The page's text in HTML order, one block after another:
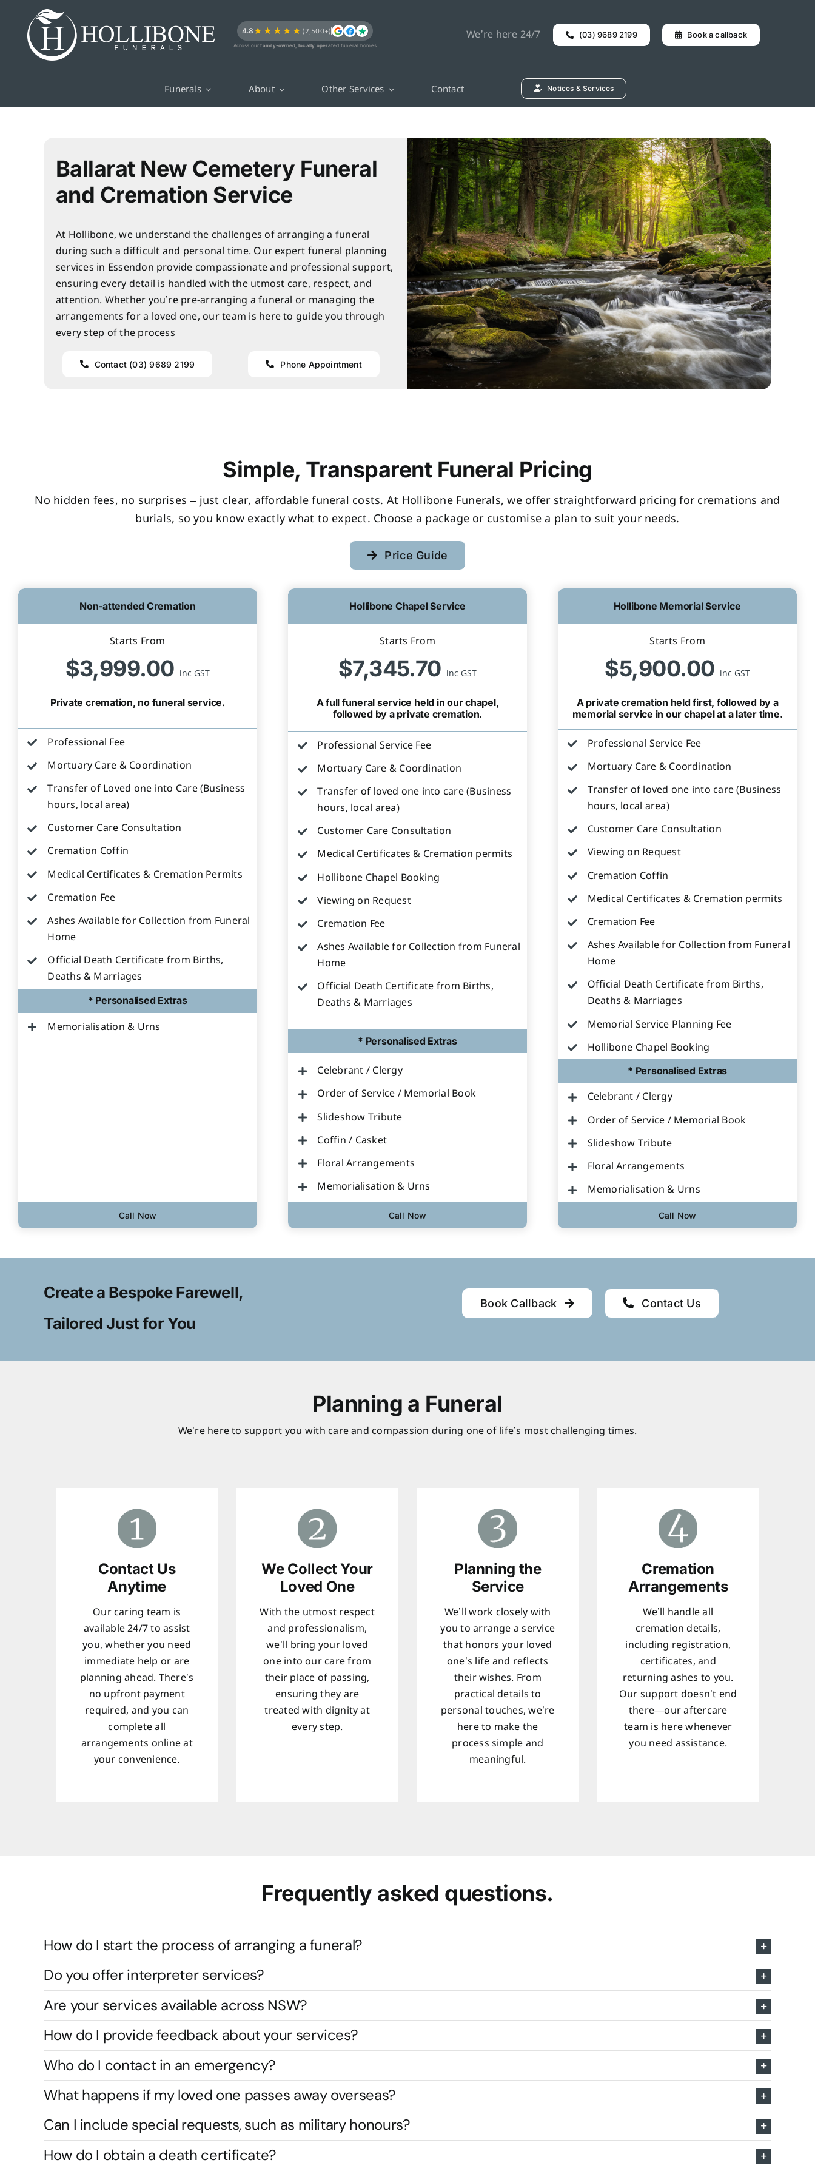
content
4.8★★★★★ (2,500+)
Across ourfamily-owned, locally operated funeral homes
We’re here 24/7 (03) 9689 2199 Book a callback
Funerals About Other Services Contact Notices & Services
Ballarat New Cemetery Funeral
and Cremation Service
At Hollibone, we understand the challenges of arranging a funeral
during such a difficult and personal time. Our expert funeral planning
services in Essendon provide compassionate and professional support,
ensuring every detail is handled with the utmost care, respect, and
attention. Whether you’re pre-arranging a funeral or managing the
arrangements for a loved one, our team is here to guide you through
every step of the process
Contact (03) 9689 2199 Phone Appointment
Simple, Transparent Funeral Pricing
No hidden fees, no surprises – just clear, affordable funeral costs. At Hollibone Funerals, we offer straightforward pricing for cremations and
burials, so you know exactly what to expect. Choose a package or customise a plan to suit your needs.
Price Guide
Non-attended Cremation
Starts From
$3,999.00 inc GST
Private cremation, no funeral service.
Professional Fee
Mortuary Care & Coordination
Transfer of Loved one into Care (Business
hours, local area)
Customer Care Consultation
Cremation Coffin
Medical Certificates & Cremation Permits
Cremation Fee
Ashes Available for Collection from Funeral
Home
Official Death Certificate from Births,
Deaths & Marriages
* Personalised Extras
Memorialisation & Urns
Call Now
Hollibone Chapel Service
Starts From
$7,345.70 inc GST
A full funeral service held in our chapel,
followed by a private cremation.
Professional Service Fee
Mortuary Care & Coordination
Transfer of loved one into care (Business
hours, local area)
Customer Care Consultation
Medical Certificates & Cremation permits
Hollibone Chapel Booking
Viewing on Request
Cremation Fee
Ashes Available for Collection from Funeral
Home
Official Death Certificate from Births,
Deaths & Marriages
* Personalised Extras
Celebrant / Clergy
Order of Service / Memorial Book
Slideshow Tribute
Coffin / Casket
Floral Arrangements
Memorialisation & Urns
Call Now
Hollibone Memorial Service
Starts From
$5,900.00 inc GST
A private cremation held first, followed by a
memorial service in our chapel at a later time.
Professional Service Fee
Mortuary Care & Coordination
Transfer of loved one into care (Business
hours, local area)
Customer Care Consultation
Viewing on Request
Cremation Coffin
Medical Certificates & Cremation permits
Cremation Fee
Ashes Available for Collection from Funeral
Home
Official Death Certificate from Births,
Deaths & Marriages
Memorial Service Planning Fee
Hollibone Chapel Booking
* Personalised Extras
Celebrant / Clergy
Order of Service / Memorial Book
Slideshow Tribute
Floral Arrangements
Memorialisation & Urns
Call Now
Create a Bespoke Farewell,
Tailored Just for You
Book Callback Contact Us
Planning a Funeral
We’re here to support you with care and compassion during one of life’s most challenging times.
Contact Us
Anytime
Our caring team is
available 24/7 to assist
you, whether you need
immediate help or are
planning ahead. There’s
no upfront payment
required, and you can
complete all
arrangements online at
your convenience.
We Collect Your
Loved One
With the utmost respect
and professionalism,
we’ll bring your loved
one into our care from
their place of passing,
ensuring they are
treated with dignity at
every step.
Planning the
Service
We’ll work closely with
you to arrange a service
that honors your loved
one’s life and reflects
their wishes. From
practical details to
personal touches, we’re
here to make the
process simple and
meaningful.
Cremation
Arrangements
We’ll handle all
cremation details,
including registration,
certificates, and
returning ashes to you.
Our support doesn’t end
there—our aftercare
team is here whenever
you need assistance.
Frequently asked questions.
How do I start the process of arranging a funeral?
Do you offer interpreter services?
Are your services available across NSW?
How do I provide feedback about your services?
Who do I contact in an emergency?
What happens if my loved one passes away overseas?
Can I include special requests, such as military honours?
How do I obtain a death certificate?